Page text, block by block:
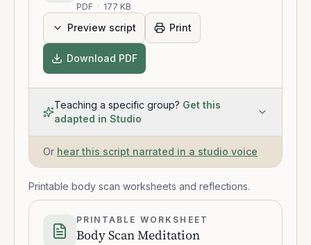
PDF · 177 KB
Preview script Print
Download PDF
Teaching a specific group? Get this
adapted in Studio
Or hear this script narrated in a studio voice
Printable body scan worksheets and reflections.
PRINTABLE WORKSHEET
Body Scan Meditation